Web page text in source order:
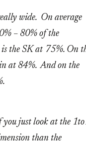
wide. On average
– 80% of the
is the SK at 75%. On
at 84%. And on the
just look at the
than the